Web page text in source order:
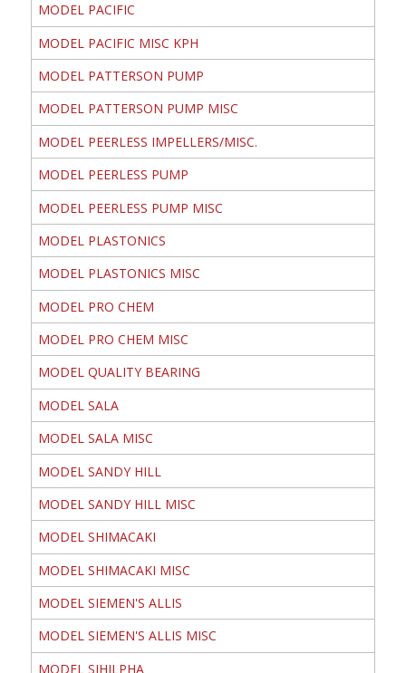
MODEL PACIFIC
MODEL PACIFIC MISC KPH
MODEL PATTERSON PUMP
MODEL PATTERSON PUMP MISC
MODEL PEERLESS IMPELLERS/MISC.
MODEL PEERLESS PUMP
MODEL PEERLESS PUMP MISC
MODEL PLASTONICS
MODEL PLASTONICS MISC
MODEL PRO CHEM
MODEL PRO CHEM MISC
MODEL QUALITY BEARING
MODEL SALA
MODEL SALA MISC
MODEL SANDY HILL
MODEL SANDY HILL MISC
MODEL SHIMACAKI
MODEL SHIMACAKI MISC
MODEL SIEMEN'S ALLIS
MODEL SIEMEN'S ALLIS MISC
MODEL SIHILPHA